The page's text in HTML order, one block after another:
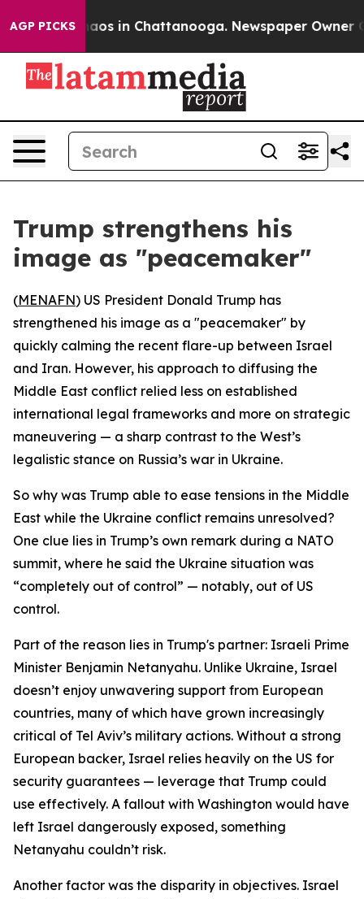
AGP PICKSChaos in Chattanooga. Newspaper Owner
Trump strengthens his
image as "peacemaker"
(MENAFN) US President Donald Trump has
strengthened his image as a "peacemaker" by
quickly calming the recent flare-up between Israel
and Iran. However, his approach to diffusing the
Middle East conflict relied less on established
international legal frameworks and more on strategic
maneuvering — a sharp contrast to the West’s
legalistic stance on Russia’s war in Ukraine.
So why was Trump able to ease tensions in the Middle
East while the Ukraine conflict remains unresolved?
One clue lies in Trump’s own remark during a NATO
summit, where he said the Ukraine situation was
“completely out of control” — notably, out of US
control.
Part of the reason lies in Trump's partner: Israeli Prime
Minister Benjamin Netanyahu. Unlike Ukraine, Israel
doesn’t enjoy unwavering support from European
countries, many of which have grown increasingly
critical of Tel Aviv’s military actions. Without a strong
European backer, Israel relies heavily on the US for
security guarantees — leverage that Trump could
use effectively. A fallout with Washington would have
left Israel dangerously exposed, something
Netanyahu couldn’t risk.
Another factor was the disparity in objectives. Israel